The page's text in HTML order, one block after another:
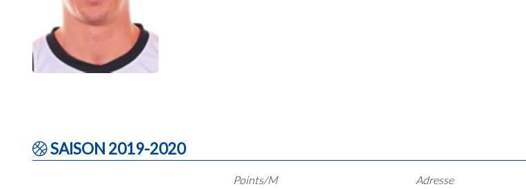
SAISON 2019-2020
Points/M
Adresse